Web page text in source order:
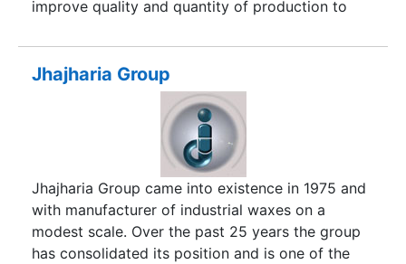
improve quality and quantity of production to
We have the number of varieties in candles.
Jhajharia Group
Jhajharia Group came into existence in 1975 and
with manufacturer of industrial waxes on a
modest scale. Over the past 25 years the group
has consolidated its position and is one of the